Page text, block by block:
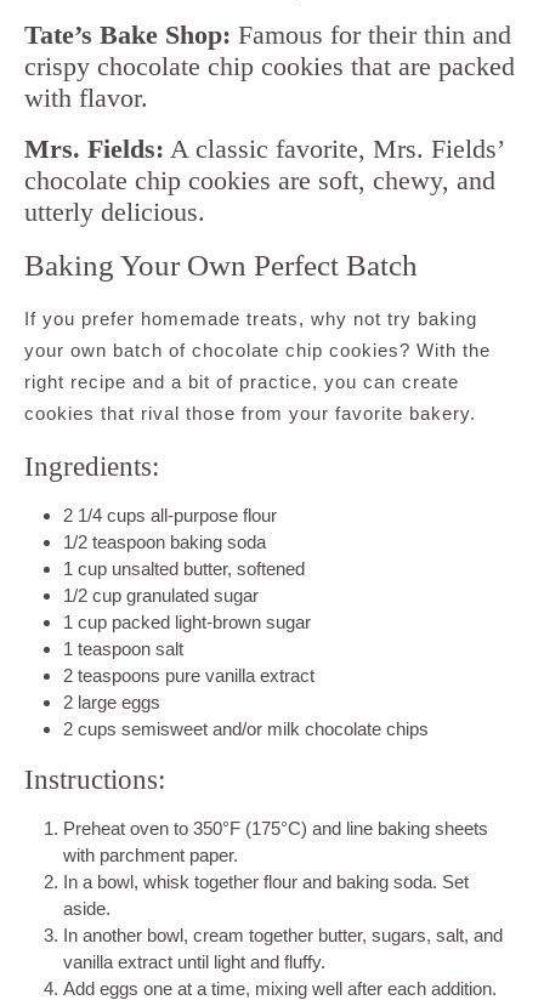
Tate’s Bake Shop: Famous for their thin and
crispy chocolate chip cookies that are packed
with flavor.
Mrs. Fields: A classic favorite, Mrs. Fields’
chocolate chip cookies are soft, chewy, and
utterly delicious.
Baking Your Own Perfect Batch
If you prefer homemade treats, why not try baking
your own batch of chocolate chip cookies? With the
right recipe and a bit of practice, you can create
cookies that rival those from your favorite bakery.
Ingredients:
2 1/4 cups all-purpose flour
1/2 teaspoon baking soda
1 cup unsalted butter, softened
1/2 cup granulated sugar
1 cup packed light-brown sugar
1 teaspoon salt
2 teaspoons pure vanilla extract
2 large eggs
2 cups semisweet and/or milk chocolate chips
Instructions:
Preheat oven to 350°F (175°C) and line baking sheets
with parchment paper.
In a bowl, whisk together flour and baking soda. Set
aside.
In another bowl, cream together butter, sugars, salt, and
vanilla extract until light and fluffy.
Add eggs one at a time, mixing well after each addition.